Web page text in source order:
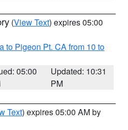
(View Text) expires 05:00
to Pigeon Pt. CA from 10 to
05:00
Updated: 10:31
PM
Text) expires 05:00 AM by